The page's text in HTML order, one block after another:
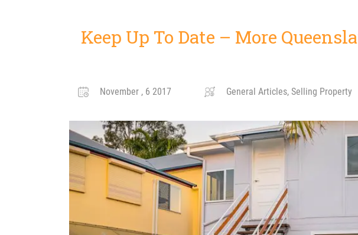
Keep Up To Date – More
November , 6 2017 General Articles, Selling Property